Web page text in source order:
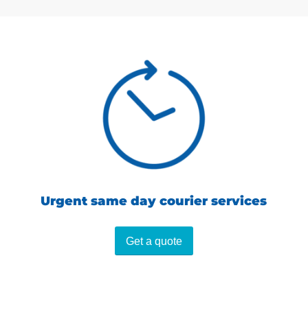
Urgent same day courier services
Get a quote